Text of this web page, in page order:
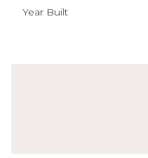
Year Built